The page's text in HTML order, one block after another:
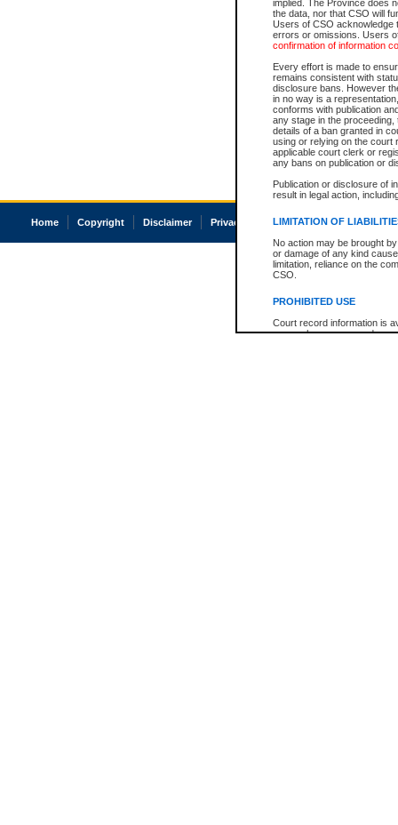
implied. The Province does
the data, nor that CSO will
Users of CSO acknowledge
errors or omissions. Users
confirmation of information
Every effort is made to
remains consistent with
disclosure bans. However
in no way is a
conforms with publication
any stage in the
details of a ban granted in
using or relying on the court
applicable court clerk or
any bans on publication or
Publication or disclosure of
result in legal action,
LIMITATION OF
No action may be brought
or damage of any kind
limitation, reliance on the
CSO.
PROHIBITED USE
Court record information is
research purposes and may
Home Copyright Disclaimer Privacy Accessibility